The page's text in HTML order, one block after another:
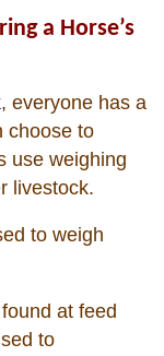
a Horse’s
, everyone has a
choose to
use weighing
livestock.
to weigh
at feed
to